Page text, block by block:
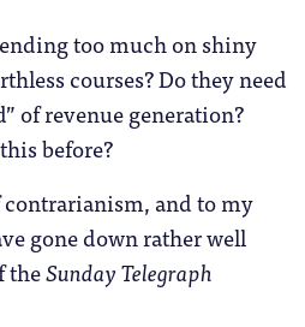
too much on shiny
courses? Do they need
of revenue generation?
before?
contrarianism, and to my
gone down rather well
theSunday Telegraph